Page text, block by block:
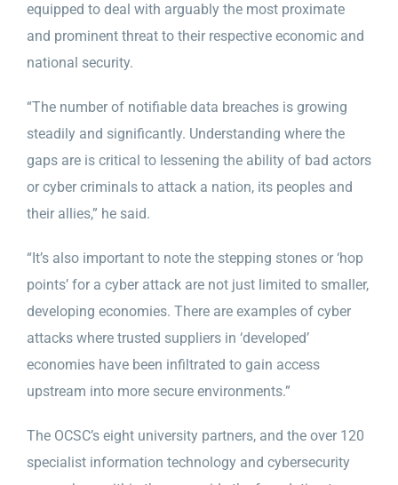
equipped to deal with arguably the most proximate
and prominent threat to their respective economic and
national security.
“The number of notifiable data breaches is growing
steadily and significantly. Understanding where the
gaps are is critical to lessening the ability of bad actors
or cyber criminals to attack a nation, its peoples and
their allies,” he said.
“It’s also important to note the stepping stones or ‘hop
points’ for a cyber attack are not just limited to smaller,
developing economies. There are examples of cyber
attacks where trusted suppliers in ‘developed’
economies have been infiltrated to gain access
upstream into more secure environments.”
The OCSC’s eight university partners, and the over 120
specialist information technology and cybersecurity